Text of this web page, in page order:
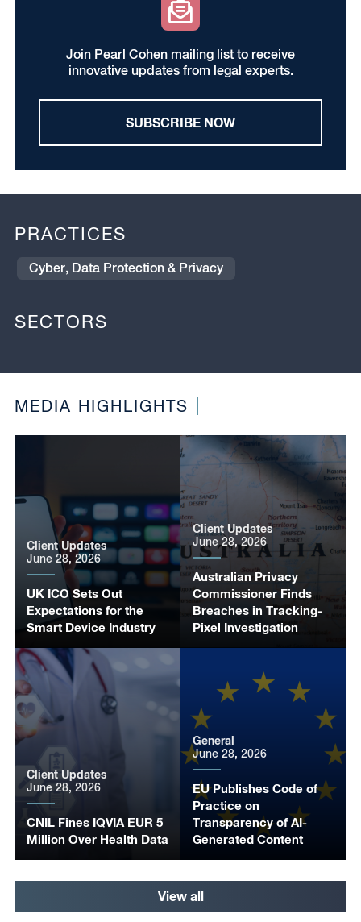
Join Pearl Cohen mailing list to receive
innovative updates from legal experts.
SUBSCRIBE NOW
PRACTICES
Cyber, Data Protection & Privacy
SECTORS
MEDIA HIGHLIGHTS
UK ICO Sets Out
Expectations for the
Smart Device Industry
Client Updates
June 28, 2026
Australian Privacy
Commissioner Finds
Breaches in Tracking-
Pixel Investigation
Client Updates
June 28, 2026
CNIL Fines IQVIA EUR 5
Million Over Health Data
Client Updates
June 28, 2026
EU Publishes Code of
Practice on
Transparency of AI-
Generated Content
General
June 28, 2026
View all